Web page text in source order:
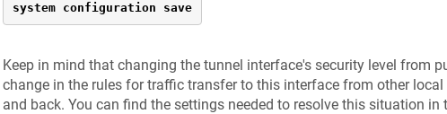
system configuration save
Keep in mind that changing the tunnel interface's security level from
change in the rules for traffic transfer to this interface from other
and back. You can find the settings needed to resolve this situation in